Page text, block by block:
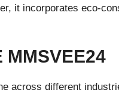
it incorporates eco-
MMSVEE24
across different